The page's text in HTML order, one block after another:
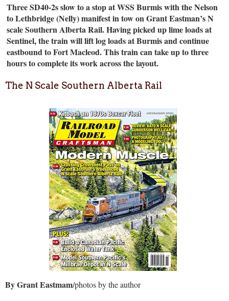
Three SD40-2s slow to a stop at WSS Burmis with the Nelson
to Lethbridge (Nelly) manifest in tow on Grant Eastman’s N
scale Southern Alberta Rail. Having picked up lime loads at
Sentinel, the train will lift log loads at Burmis and continue
eastbound to Fort Macleod. This train can take up to three
hours to complete its work across the layout.
The N Scale Southern Alberta Rail
By Grant Eastmam/photos by the author